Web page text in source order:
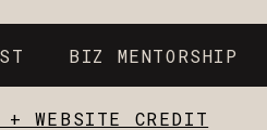
+ WEBSITE CREDIT
BIZ MENTORSHIP